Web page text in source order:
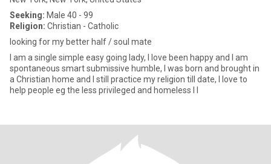
Seeking: Male 40 - 99
Religion: Christian - Catholic
looking for my better half / soul mate
I am a single simple easy going lady, I love been happy and I am
spontaneous smart submissive humble, I was born and brought in
a Christian home and I still practice my religion till date, I love to
help people eg the less privileged and homeless I l